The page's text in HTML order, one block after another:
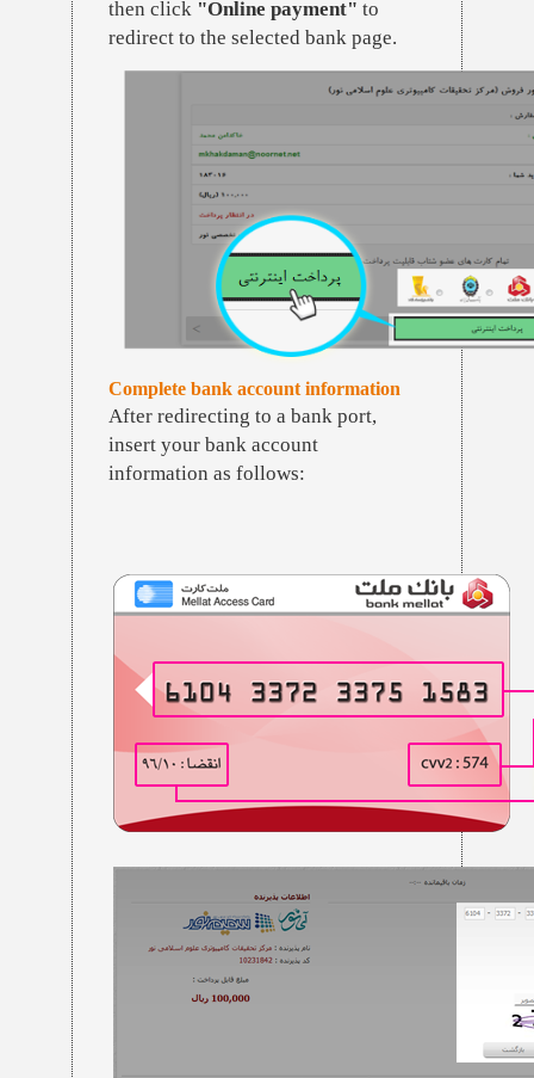
then click "Online payment" to
redirect to the selected bank page.
Complete bank account information
After redirecting to a bank port,
insert your bank account
information as follows: